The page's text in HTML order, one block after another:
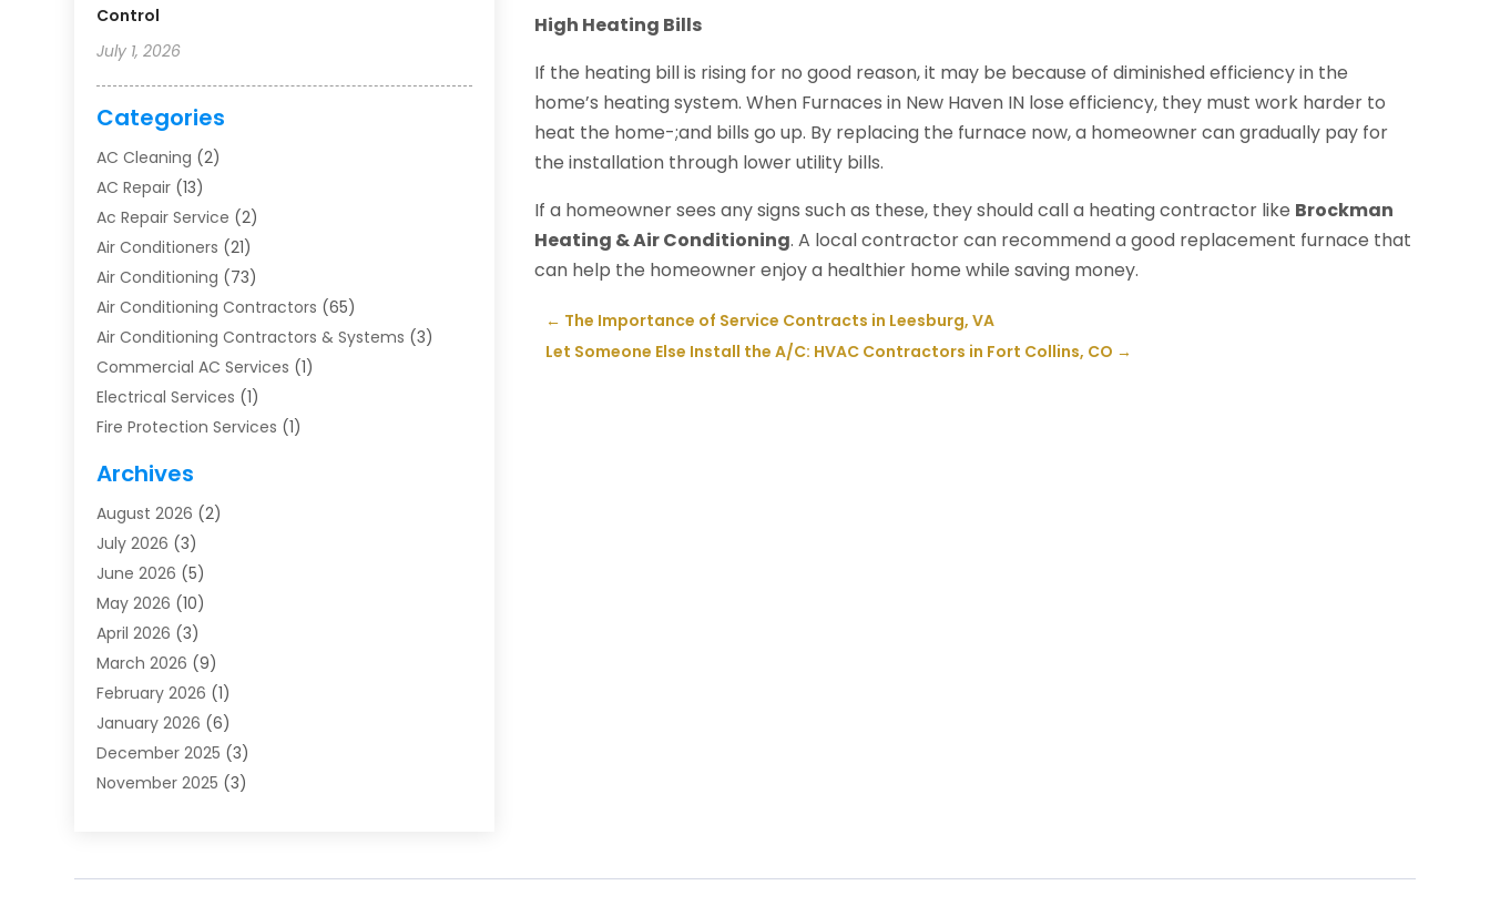
Control
July 1, 2026
Categories
AC Cleaning (2)
AC Repair (13)
Ac Repair Service (2)
Air Conditioners (21)
Air Conditioning (73)
Air Conditioning Contractors (65)
Air Conditioning Contractors & Systems (3)
Commercial AC Services (1)
Electrical Services (1)
Fire Protection Services (1)
Furnace Repair
Heat Pump Repair
Heating(2)
Heating & Air Conditioning
Heating & Cooling
Heating And Air Conditioning
Heating And Air Conditioning Repair Service
Heating Contractor
Heating Installation, Repair & Service
HVAC(14)
HVAC Contractor(115)
Mechanical Contractor(2)
Archives
August 2026 (2)
July 2026 (3)
June 2026 (5)
May 2026 (10)
April 2026 (3)
March 2026 (9)
February 2026 (1)
January 2026 (6)
December 2025 (3)
November 2025 (3)
High Heating Bills
If the heating bill is rising for no good reason, it may be because of diminished efficiency in the
home’s heating system. When Furnaces in New Haven IN lose efficiency, they must work harder to
heat the home-;and bills go up. By replacing the furnace now, a homeowner can gradually pay for
the installation through lower utility bills.
If a homeowner sees any signs such as these, they should call a heating contractor like Brockman
Heating & Air Conditioning. A local contractor can recommend a good replacement furnace that
can help the homeowner enjoy a healthier home while saving money.
← The Importance of Service Contracts in Leesburg, VA
Let Someone Else Install the A/C: HVAC Contractors in Fort Collins, CO →